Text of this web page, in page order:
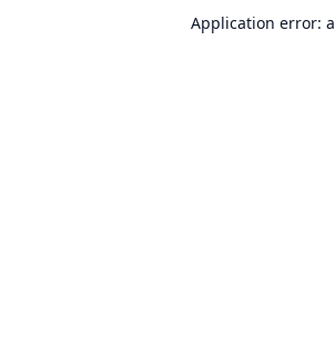
Application error: a